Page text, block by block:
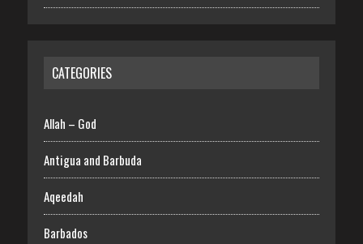
CATEGORIES
Allah – God
Antigua and Barbuda
Aqeedah
Barbados